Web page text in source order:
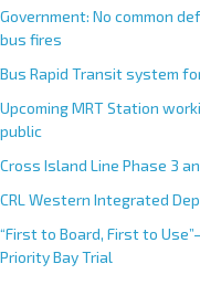
e
r
n
t
i
v
e
:
Government: No common
bus fires
Bus Rapid Transit system
Upcoming MRT Station
public
Cross Island Line Phase 3
CRL Western Integrated
“First to Board, First to
Priority Bay Trial